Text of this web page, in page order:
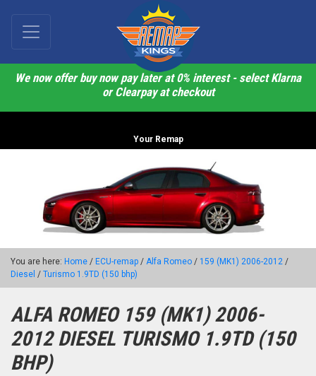
We now offer buy now pay later at 0% interest - select Klarna
or Clearpay at checkout
Your Remap
You are here: Home / ECU-remap / Alfa Romeo / 159 (MK1) 2006-2012 /
Diesel / Turismo 1.9TD (150 bhp)
ALFA ROMEO 159 (MK1) 2006-
2012 DIESEL TURISMO 1.9TD (150
BHP)